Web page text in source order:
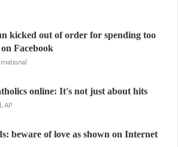
kicked out of order for spending too
Facebook
online: It's not just about hits
AP
beware of love as shown on Internet